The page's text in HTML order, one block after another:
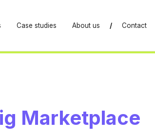
Case studies About us / Contact
Marketplace